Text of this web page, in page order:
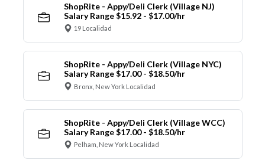
ShopRite - Appy/Deli Clerk (Village NJ)
Salary Range $15.92 - $17.00/hr
19 Localidad
ShopRite - Appy/Deli Clerk (Village NYC)
Salary Range $17.00 - $18.50/hr
Bronx, New York Localidad
ShopRite - Appy/Deli Clerk (Village WCC)
Salary Range $17.00 - $18.50/hr
Pelham, New York Localidad